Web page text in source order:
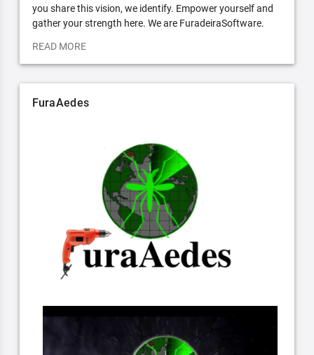
you share this vision, we identify. Empower yourself and
gather your strength here. We are FuradeiraSoftware.
READ MORE
FuraAedes